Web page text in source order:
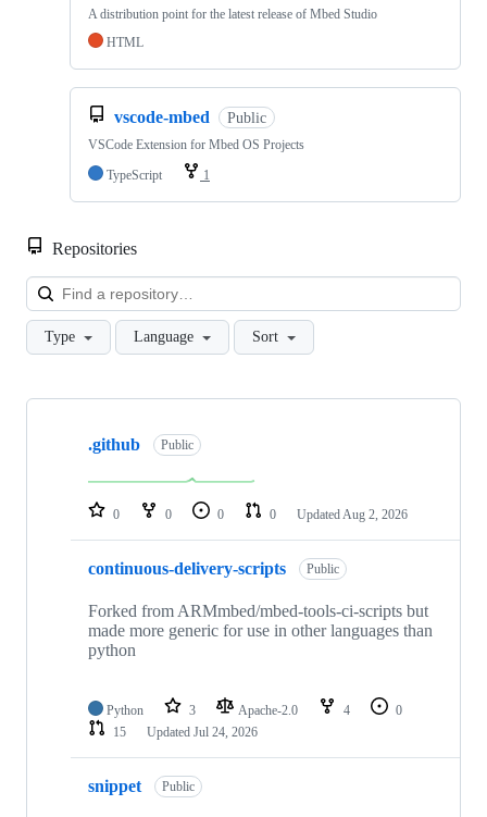
A distribution point for the latest release of Mbed Studio
HTML
vscode-mbed Public
VSCode Extension for Mbed OS Projects
TypeScript
1
Repositories
Type Language Sort
Showing
repositories
.github Public
0 0 0 0 Updated Aug 2, 2026
continuous-delivery-scripts Public
Forked from ARMmbed/mbed-tools-ci-scripts but
made more generic for use in other languages than
python
Python 3 Apache-2.0 4
0
15
Updated Jul 24, 2026
snippet Public